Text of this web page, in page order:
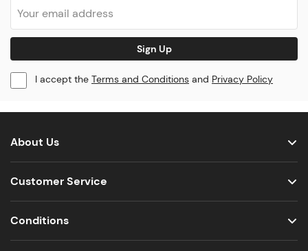
Sign Up
I accept the Terms and Conditions and Privacy Policy
About Us
Customer Service
Conditions